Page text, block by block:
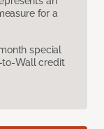
for a
special
to-Wall credit